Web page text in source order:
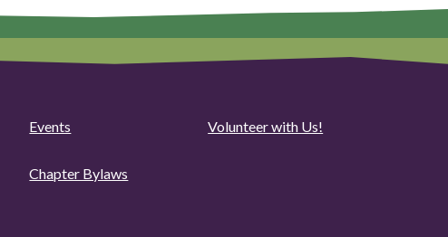
Events Volunteer with Us!
Chapter Bylaws